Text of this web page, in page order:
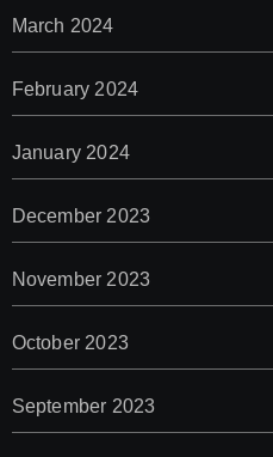
March 2024
February 2024
January 2024
December 2023
November 2023
October 2023
September 2023